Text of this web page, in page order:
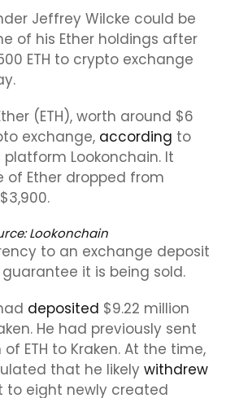
Jeffrey Wilcke could be
of his Ether holdings after
ETH to crypto exchange
(ETH), worth around $6
exchange, according to
Lookonchain. It
of Ether dropped from
Lookonchain
to an exchange deposit
it is being sold.
deposited $9.22 million
He had previously sent
ETH to Kraken. At the time,
that he likely withdrew
to eight newly created